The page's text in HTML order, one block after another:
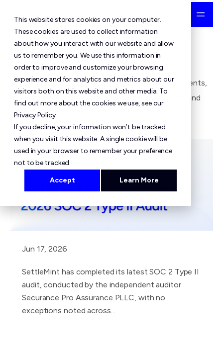
This website stores cookies on your computer.
These cookies are used to collect information
about how you interact with our website and allow
us to remember you. We use this information in
order to improve and customize your browsing
experience and for analytics and metrics about our
visitors both on this website and other media. To
find out more about the cookies we use, see our
Privacy Policy
If you decline, your information won’t be tracked
when you visit this website. A single cookie will be
used in your browser to remember your preference
not to be tracked.
Accept Learn More
News
Stay informed about SettleMint's latest developments,
product announcements, partnership expansions, and
market insights.
Jun 17, 2026
SettleMint has completed its latest SOC 2 Type II
audit, conducted by the independent auditor
Securance Pro Assurance PLLC, with no
exceptions noted across...